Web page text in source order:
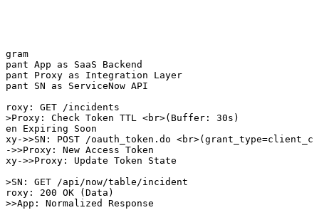
App as SaaS Backend
Proxy as Integration Layer
SN as ServiceNow API
GET /incidents
Check Token TTL <br>(Buffer: 30s)
Expiring Soon
>>SN: POST /oauth_token.do
>>Proxy: New Access Token
>>Proxy: Update Token State
GET /api/now/table/incident
200 OK (Data)
>>App: Normalized Response